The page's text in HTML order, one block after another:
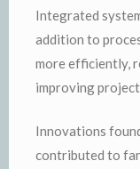
Integrated
addition to
more efficiently,
improving project
Innovations
contributed to